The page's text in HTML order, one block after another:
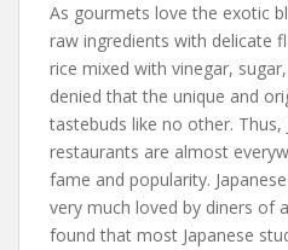
As gourmets love the exotic
raw ingredients with delicate
rice mixed with vinegar,
denied that the unique and
tastebuds like no other. Thus,
restaurants are almost
fame and popularity.
very much loved by diners of
found that most Japanese